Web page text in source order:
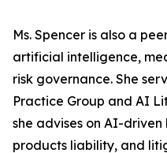
Ms. Spencer is also a
artificial intelligence,
risk governance. She
Practice Group and AI
she advises on AI-
products liability, and